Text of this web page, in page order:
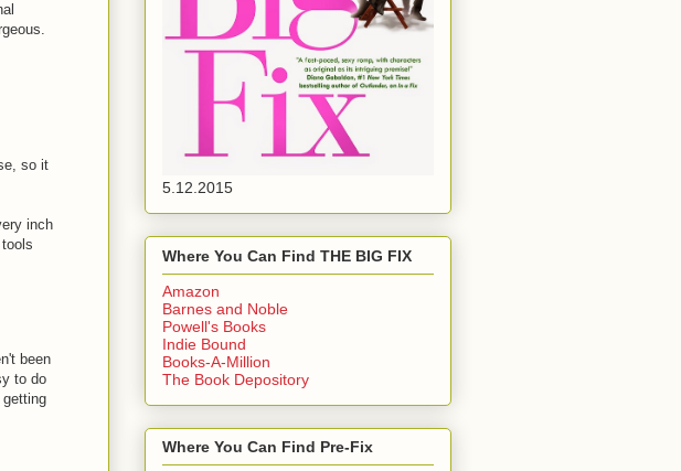
so it
inch
been
to do
5.12.2015
Where You Can Find THE BIG FIX
Amazon
Barnes and Noble
Powell's Books
Indie Bound
Books-A-Million
The Book Depository
Where You Can Find Pre-Fix